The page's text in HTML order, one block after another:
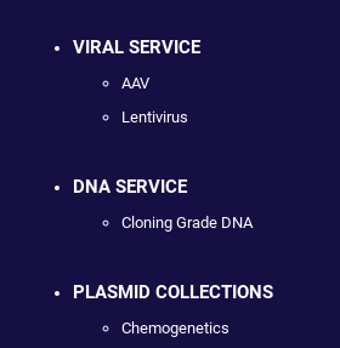
VIRAL SERVICE
AAV
Lentivirus
DNA SERVICE
Cloning Grade DNA
PLASMID COLLECTIONS
Chemogenetics